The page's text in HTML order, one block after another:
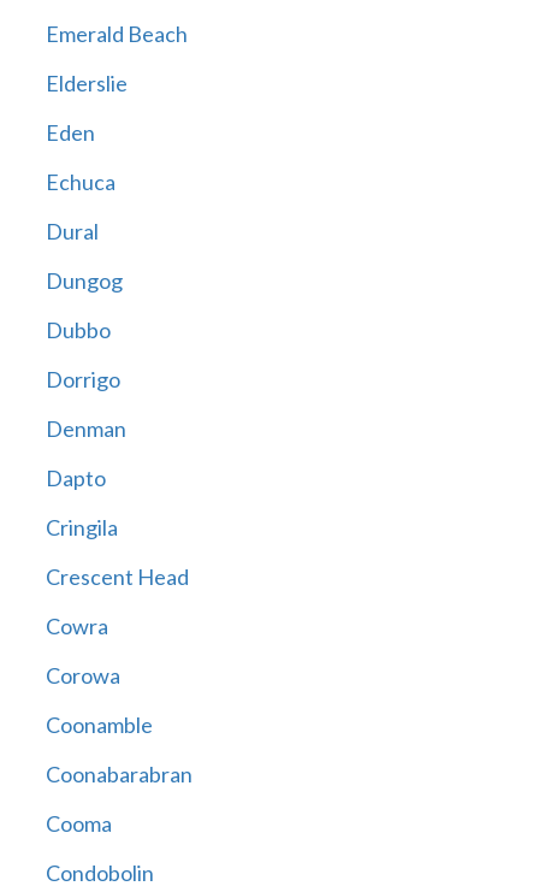
Emerald Beach
Elderslie
Eden
Echuca
Dural
Dungog
Dubbo
Dorrigo
Denman
Dapto
Cringila
Crescent Head
Cowra
Corowa
Coonamble
Coonabarabran
Cooma
Condobolin